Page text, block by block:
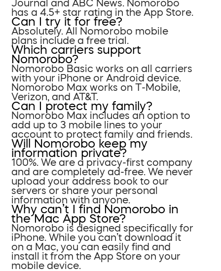
Journal and ABC News. Nomorobo
has a 4.5+ star rating in the App Store.
Can I try it for free?
Absolutely. All Nomorobo mobile
plans include a free trial.
Which carriers support
Nomorobo?
Nomorobo Basic works on all carriers
with your iPhone or Android device.
Nomorobo Max works on T-Mobile,
Verizon, and AT&T.
Can I protect my family?
Nomorobo Max includes an option to
add up to 3 mobile lines to your
account to protect family and friends.
Will Nomorobo keep my
information private?
100%. We are a privacy-first company
and are completely ad-free. We never
upload your address book to our
servers or share your personal
information with anyone.
Why can’t I find Nomorobo in
the Mac App Store?
Nomorobo is designed specifically for
iPhone. While you can’t download it
on a Mac, you can easily find and
install it from the App Store on your
mobile device.